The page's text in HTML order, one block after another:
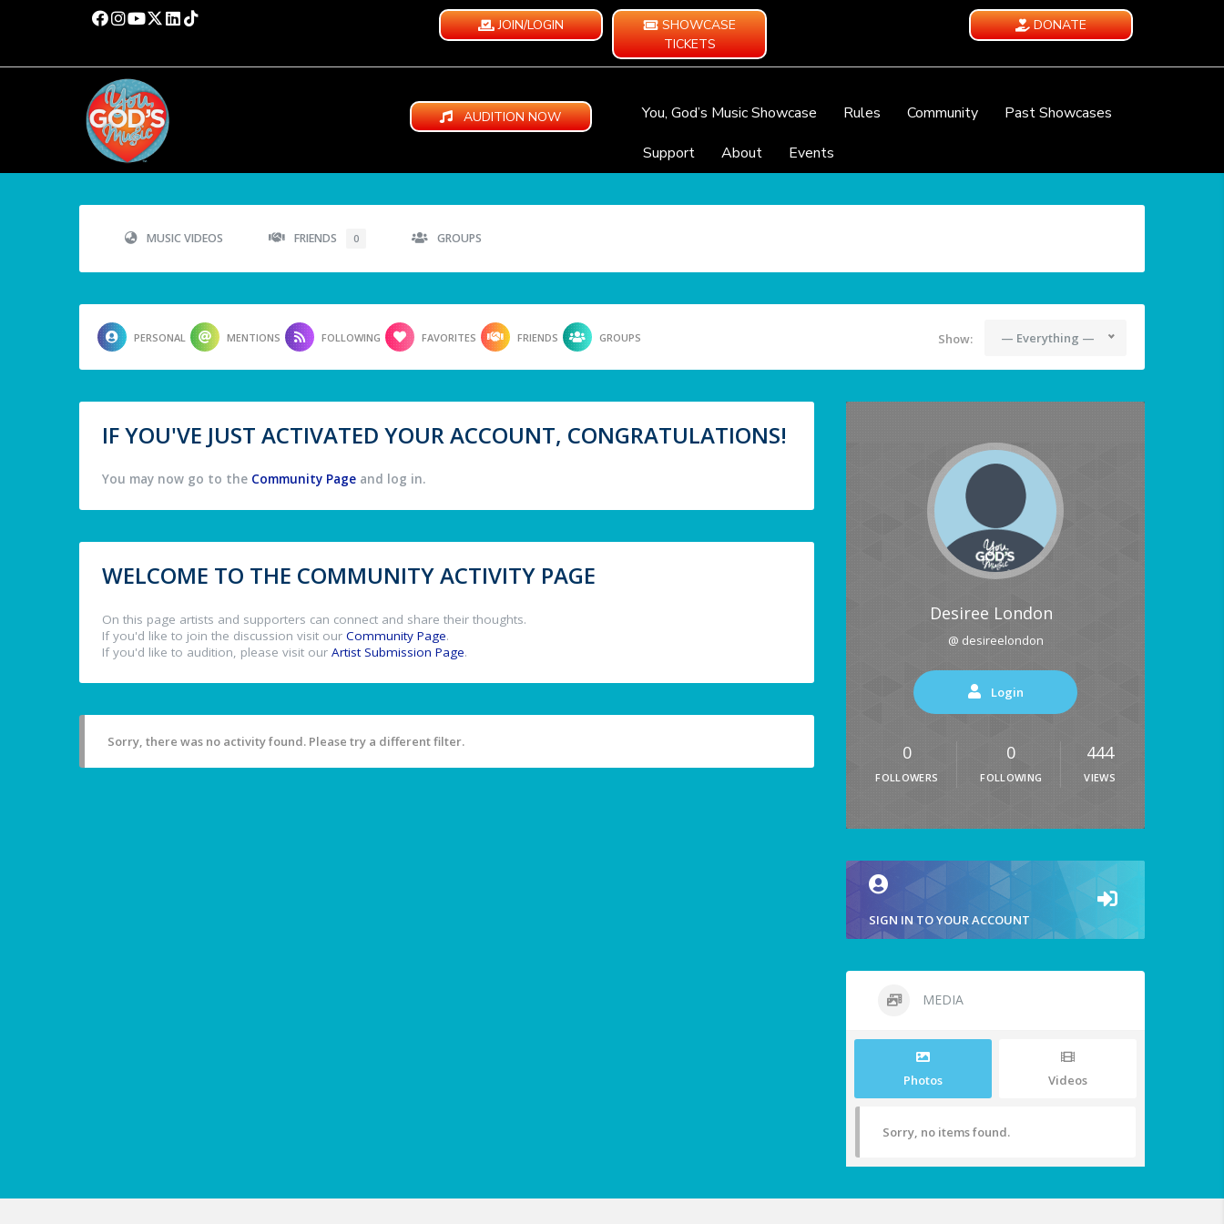
JOIN/LOGIN
SHOWCASE
TICKETS
DONATE
AUDITION NOW You, God’s Music Showcase Rules Community
Past Showcases
Support
About Events
MUSIC VIDEOS FRIENDS 0 GROUPS
PERSONAL MENTIONS FOLLOWING FAVORITES FRIENDS GROUPS Show: — Everything —
IF YOU'VE JUST ACTIVATED YOUR ACCOUNT, CONGRATULATIONS!
You may now go to the Community Page and log in.
WELCOME TO THE COMMUNITY ACTIVITY PAGE
On this page artists and supporters can connect and share their thoughts.
If you'd like to join the discussion visit our Community Page.
If you'd like to audition, please visit our Artist Submission Page.
Sorry, there was no activity found. Please try a different filter.
Desiree London
@ desireelondon
Login
0
FOLLOWERS
0
FOLLOWING
444
VIEWS
SIGN IN TO YOUR ACCOUNT
MEDIA
Photos Videos
Sorry, no items found.